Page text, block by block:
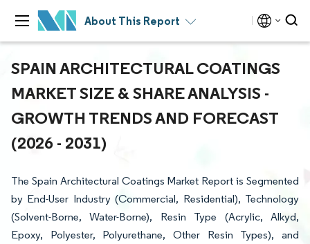
About This Report
SPAIN ARCHITECTURAL COATINGS
MARKET SIZE & SHARE ANALYSIS -
GROWTH TRENDS AND FORECAST
(2026 - 2031)
The Spain Architectural Coatings Market Report is Segmented
by End-User Industry (Commercial, Residential), Technology
(Solvent-Borne, Water-Borne), Resin Type (Acrylic, Alkyd,
Epoxy, Polyester, Polyurethane, Other Resin Types), and